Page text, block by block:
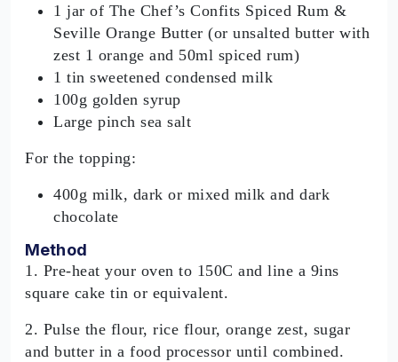
1 jar of The Chef’s Confits Spiced Rum &
Seville Orange Butter (or unsalted butter with
zest 1 orange and 50ml spiced rum)
1 tin sweetened condensed milk
100g golden syrup
Large pinch sea salt
For the topping:
400g milk, dark or mixed milk and dark
chocolate
Method
1. Pre-heat your oven to 150C and line a 9ins
square cake tin or equivalent.
2. Pulse the flour, rice flour, orange zest, sugar
and butter in a food processor until combined.